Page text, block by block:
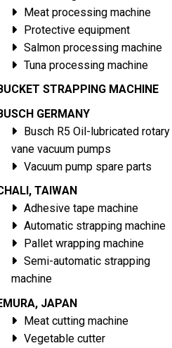
Meat processing machine
Protective equipment
Salmon processing machine
Tuna processing machine
STRAPPING MACHINE
GERMANY
Busch R5 Oil-lubricated rotary
vane vacuum pumps
Vacuum pump spare parts
TAIWAN
Adhesive tape machine
Automatic strapping machine
Pallet wrapping machine
Semi-automatic strapping
machine
JAPAN
Meat cutting machine
Vegetable cutter